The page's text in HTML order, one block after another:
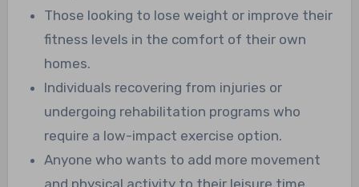
Those looking to lose weight or improve their
fitness levels in the comfort of their own
homes.
Individuals recovering from injuries or
undergoing rehabilitation programs who
require a low-impact exercise option.
Anyone who wants to add more movement
and physical activity to their leisure time.